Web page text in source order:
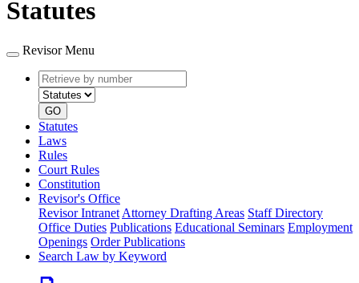
Statutes
Revisor Menu
Retrieve
by
number
type
GO
Statutes
Laws
Rules
Court Rules
Constitution
Revisor's Office
Revisor Intranet Attorney Drafting Areas Staff Directory
Office Duties Publications Educational Seminars Employment
Openings Order Publications
Search Law by Keyword